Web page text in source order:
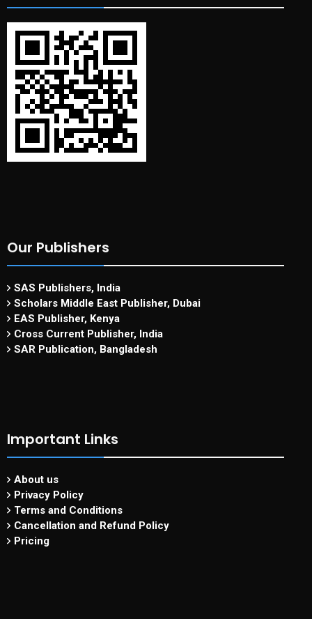
Our Publishers
SAS Publishers, India
Scholars Middle East Publisher, Dubai
EAS Publisher, Kenya
Cross Current Publisher, India
SAR Publication, Bangladesh
Important Links
About us
Privacy Policy
Terms and Conditions
Cancellation and Refund Policy
Pricing